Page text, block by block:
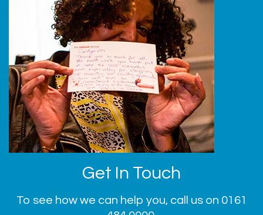
Get In Touch
To see how we can help you, call us on 0161